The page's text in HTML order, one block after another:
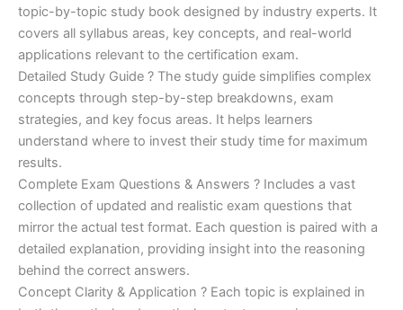
topic-by-topic study book designed by industry experts. It
covers all syllabus areas, key concepts, and real-world
applications relevant to the certification exam.
Detailed Study Guide ? The study guide simplifies complex
concepts through step-by-step breakdowns, exam
strategies, and key focus areas. It helps learners
understand where to invest their study time for maximum
results.
Complete Exam Questions & Answers ? Includes a vast
collection of updated and realistic exam questions that
mirror the actual test format. Each question is paired with a
detailed explanation, providing insight into the reasoning
behind the correct answers.
Concept Clarity & Application ? Each topic is explained in